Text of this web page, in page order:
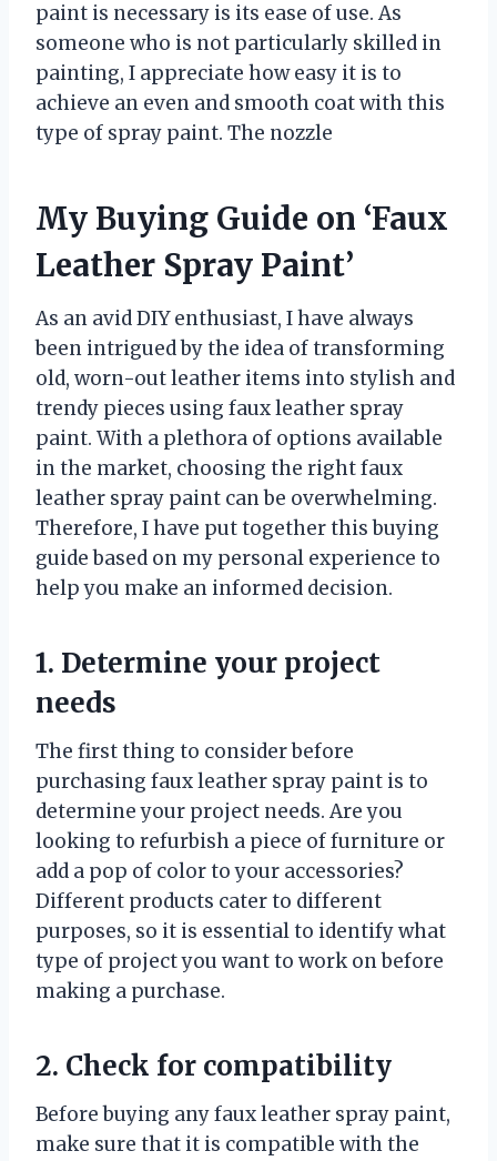
paint is necessary is its ease of use. As
someone who is not particularly skilled in
painting, I appreciate how easy it is to
achieve an even and smooth coat with this
type of spray paint. The nozzle
My Buying Guide on ‘Faux
Leather Spray Paint’
As an avid DIY enthusiast, I have always
been intrigued by the idea of transforming
old, worn-out leather items into stylish and
trendy pieces using faux leather spray
paint. With a plethora of options available
in the market, choosing the right faux
leather spray paint can be overwhelming.
Therefore, I have put together this buying
guide based on my personal experience to
help you make an informed decision.
1. Determine your project
needs
The first thing to consider before
purchasing faux leather spray paint is to
determine your project needs. Are you
looking to refurbish a piece of furniture or
add a pop of color to your accessories?
Different products cater to different
purposes, so it is essential to identify what
type of project you want to work on before
making a purchase.
2. Check for compatibility
Before buying any faux leather spray paint,
make sure that it is compatible with the